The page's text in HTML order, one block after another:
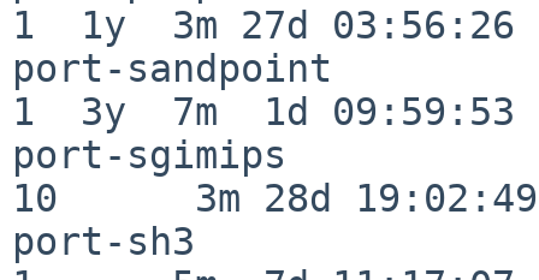
1  1y  3m 27d 03:56:26
port-sandpoint
1  3y  7m  1d 09:59:53
port-sgimips
10      3m 28d 19:02:49
port-sh3